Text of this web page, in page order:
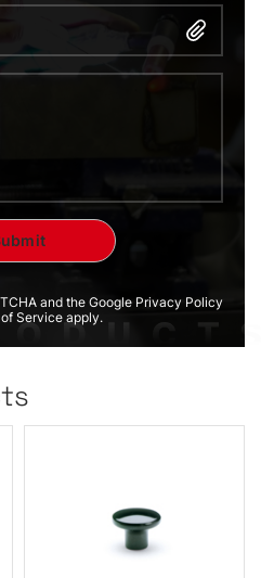
and the Google Privacy Policy
Service apply.